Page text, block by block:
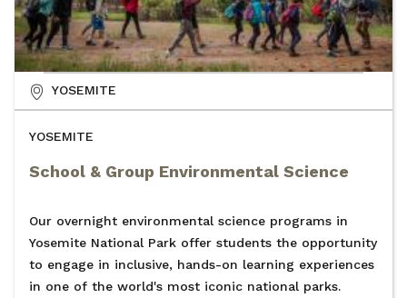
YOSEMITE
School & Group Environmental Science
Our overnight environmental science programs in
Yosemite National Park offer students the opportunity
to engage in inclusive, hands-on learning experiences
in one of the world's most iconic national parks.
YOSEMITE